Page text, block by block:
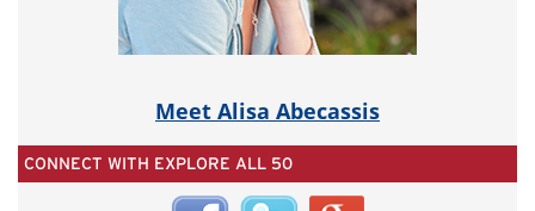
Meet Alisa Abecassis
CONNECT WITH EXPLORE ALL 50